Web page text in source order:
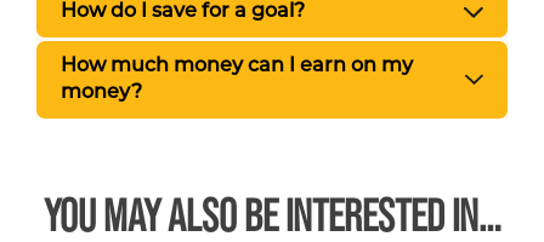
How do I save for a goal?
How much money can I earn on my
money?
YOU MAY ALSO BE INTERESTED IN…